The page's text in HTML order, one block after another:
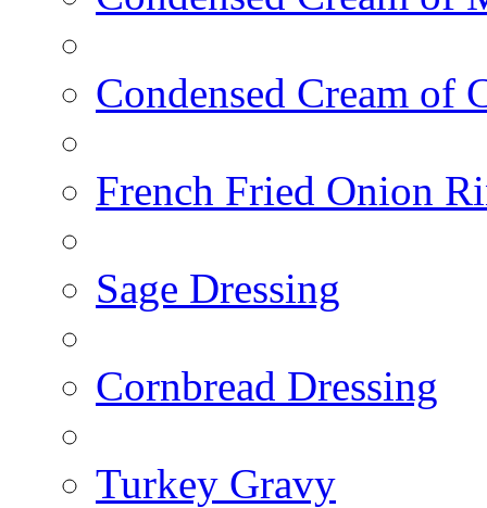
Condensed Cream of
French Fried Onion
Sage Dressing
Cornbread Dressing
Turkey Gravy